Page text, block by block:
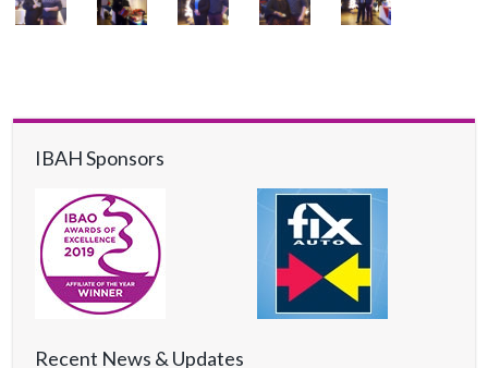
IBAH Sponsors
Recent News & Updates